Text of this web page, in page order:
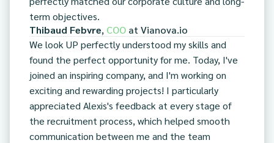
term objectives.
Thibaud Febvre, COO at Vianova.io
We look UP perfectly understood my skills and
found the perfect opportunity for me. Today, I've
joined an inspiring company, and I'm working on
exciting and rewarding projects! I particularly
appreciated Alexis's feedback at every stage of
the recruitment process, which helped smooth
communication between me and the team